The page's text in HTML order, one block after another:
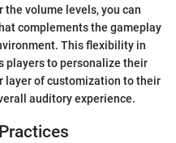
volume levels, you can
complements the gameplay
This flexibility in
players to personalize their
layer of customization to their
auditory experience.